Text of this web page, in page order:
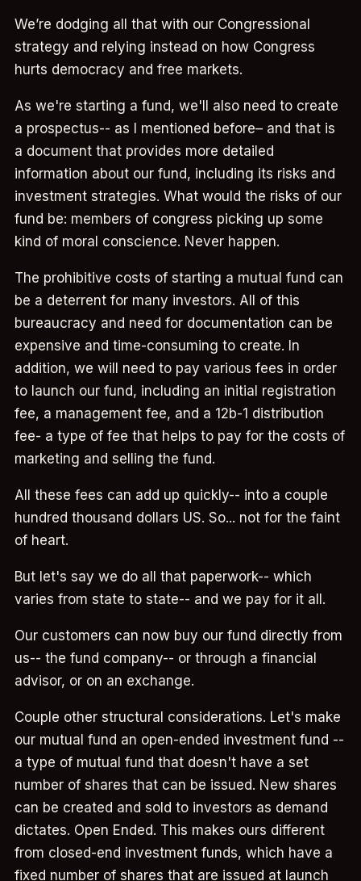
We’re dodging all that with our Congressional
strategy and relying instead on how Congress
hurts democracy and free markets.
As we're starting a fund, we'll also need to create
a prospectus-- as I mentioned before– and that is
a document that provides more detailed
information about our fund, including its risks and
investment strategies. What would the risks of our
fund be: members of congress picking up some
kind of moral conscience. Never happen.
The prohibitive costs of starting a mutual fund can
be a deterrent for many investors. All of this
bureaucracy and need for documentation can be
expensive and time-consuming to create. In
addition, we will need to pay various fees in order
to launch our fund, including an initial registration
fee, a management fee, and a 12b-1 distribution
fee- a type of fee that helps to pay for the costs of
marketing and selling the fund.
All these fees can add up quickly-- into a couple
hundred thousand dollars US. So... not for the faint
of heart.
But let's say we do all that paperwork-- which
varies from state to state-- and we pay for it all.
Our customers can now buy our fund directly from
us-- the fund company-- or through a financial
advisor, or on an exchange.
Couple other structural considerations. Let's make
our mutual fund an open-ended investment fund --
a type of mutual fund that doesn't have a set
number of shares that can be issued. New shares
can be created and sold to investors as demand
dictates. Open Ended. This makes ours different
from closed-end investment funds, which have a
fixed number of shares that are issued at launch